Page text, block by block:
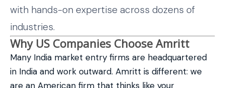
with hands-on expertise across dozens of
industries.
Why US Companies Choose Amritt
Many India market entry firms are headquartered
in India and work outward. Amritt is different: we
are an American firm that thinks like your